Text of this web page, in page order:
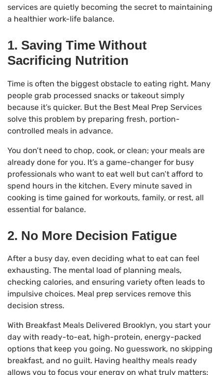
services are quietly becoming the secret to maintaining
a healthier work-life balance.
1. Saving Time Without
Sacrificing Nutrition
Time is often the biggest obstacle to eating right. Many
people grab processed snacks or takeout simply
because it’s quicker. But the Best Meal Prep Services
solve this problem by preparing fresh, portion-
controlled meals in advance.
You don’t need to chop, cook, or clean; your meals are
already done for you. It’s a game-changer for busy
professionals who want to eat well but can’t afford to
spend hours in the kitchen. Every minute saved in
cooking is time gained for workouts, family, or rest, all
essential for balance.
2. No More Decision Fatigue
After a busy day, even deciding what to eat can feel
exhausting. The mental load of planning meals,
checking calories, and ensuring variety often leads to
impulsive choices. Meal prep services remove this
decision stress.
With Breakfast Meals Delivered Brooklyn, you start your
day with ready-to-eat, high-protein, energy-packed
options that keep you going. No guesswork, no skipping
breakfast, and no guilt. Having healthy meals ready
allows you to focus your energy on what truly matters: